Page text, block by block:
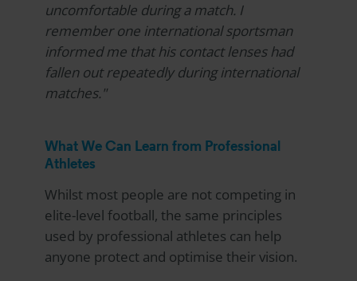
uncomfortable during a match. I
remember one international sportsman
informed me that his contact lenses had
fallen out repeatedly during international
matches."
What We Can Learn from Professional
Athletes
Whilst most people are not competing in
elite-level football, the same principles
used by professional athletes can help
anyone protect and optimise their vision.